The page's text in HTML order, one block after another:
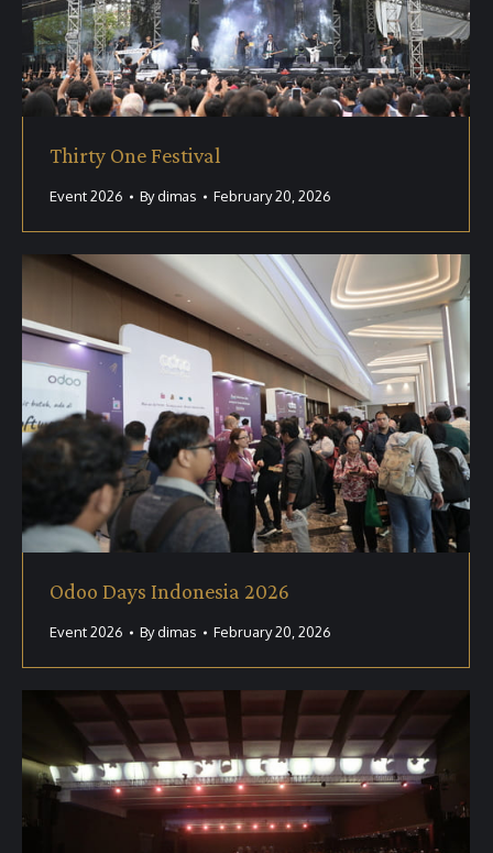
Thirty One Festival
Event 2026 Bydimas February 20, 2026
Odoo Days Indonesia 2026
Event 2026 Bydimas February 20, 2026